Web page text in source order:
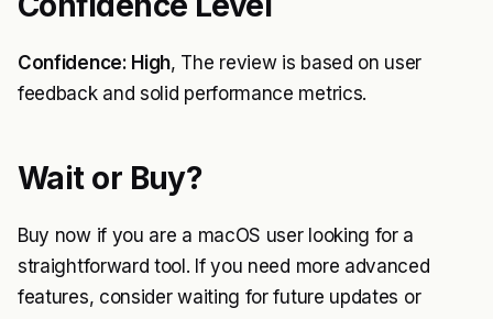
Confidence: High, The review is based on user
feedback and solid performance metrics.
Wait or Buy?
Buy now if you are a macOS user looking for a
straightforward tool. If you need more advanced
features, consider waiting for future updates or